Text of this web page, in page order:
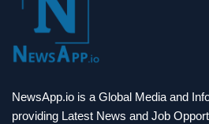
NewsApp.io is a Global Media and
providing Latest News and Job